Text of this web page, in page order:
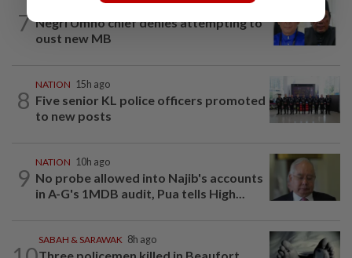
7
8h ago
Negri Umno chief denies attempting to
oust new MB
8
NATION 15h ago
Five senior KL police officers promoted
to new posts
9
NATION 10h ago
No probe allowed into Najib's accounts
in A-G's 1MDB audit, Pua tells High...
SABAH & SARAWAK 8h ago